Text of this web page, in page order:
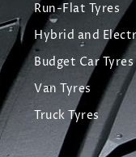
Run-Flat Tyres
Hybrid and
Budget Car Tyres
Van Tyres
Truck Tyres